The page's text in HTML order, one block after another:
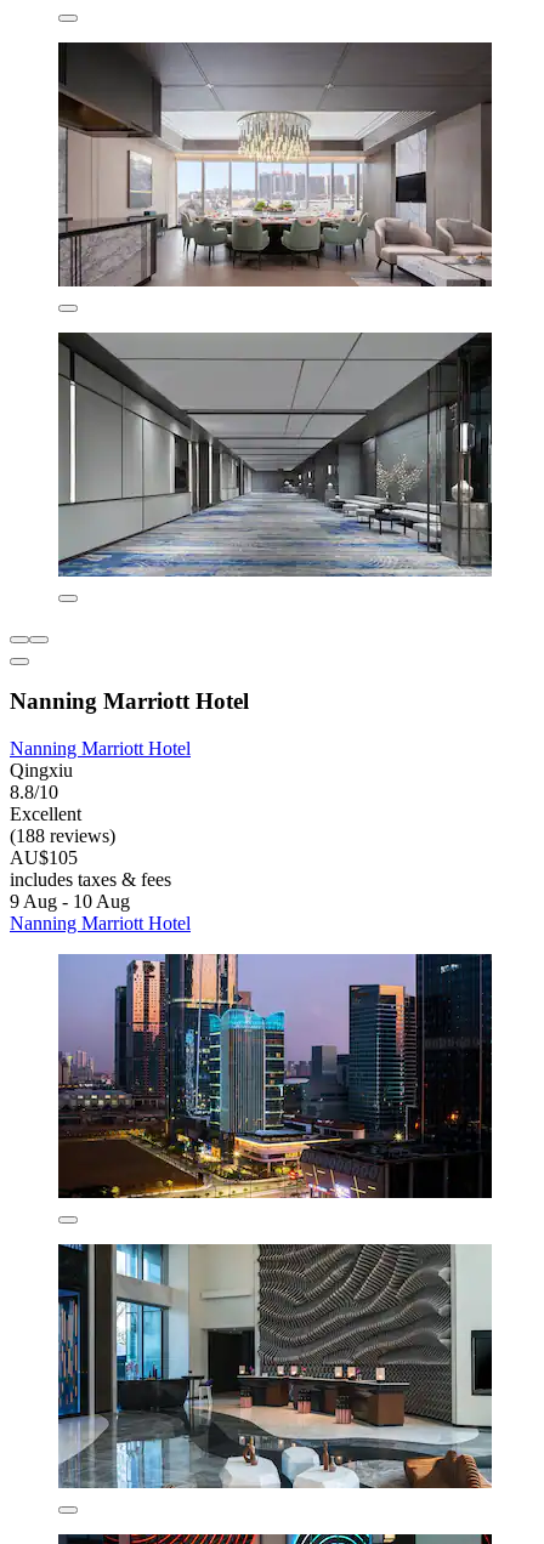
Nanning Marriott Hotel
Nanning Marriott Hotel
Qingxiu
8.8/10
Excellent
(188 reviews)
AU$105
includes taxes & fees
9 Aug - 10 Aug
Nanning Marriott Hotel